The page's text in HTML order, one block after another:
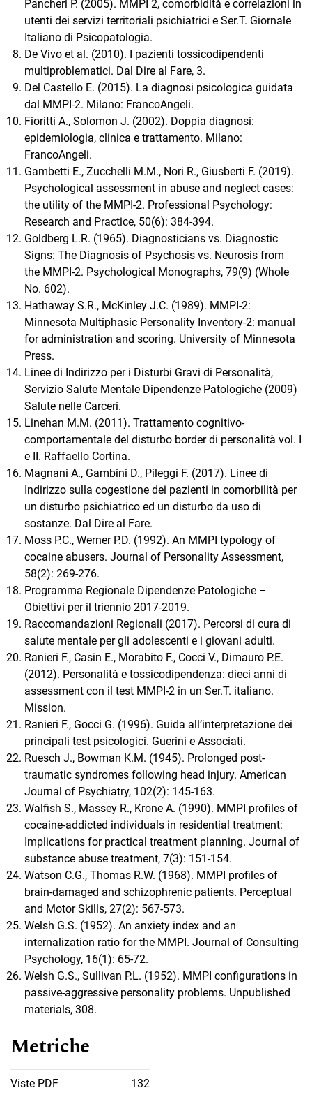
Pancheri P. (2005). MMPI 2, comorbidità e correlazioni in
utenti dei servizi territoriali psichiatrici e Ser.T. Giornale
Italiano di Psicopatologia.
De Vivo et al. (2010). I pazienti tossicodipendenti
multiproblematici. Dal Dire al Fare, 3.
Del Castello E. (2015). La diagnosi psicologica guidata
dal MMPI-2. Milano: FrancoAngeli.
Fioritti A., Solomon J. (2002). Doppia diagnosi:
epidemiologia, clinica e trattamento. Milano:
FrancoAngeli.
Gambetti E., Zucchelli M.M., Nori R., Giusberti F. (2019).
Psychological assessment in abuse and neglect cases:
the utility of the MMPI-2. Professional Psychology:
Research and Practice, 50(6): 384-394.
Goldberg L.R. (1965). Diagnosticians vs. Diagnostic
Signs: The Diagnosis of Psychosis vs. Neurosis from
the MMPI-2. Psychological Monographs, 79(9) (Whole
No. 602).
Hathaway S.R., McKinley J.C. (1989). MMPI-2:
Minnesota Multiphasic Personality Inventory-2: manual
for administration and scoring. University of Minnesota
Press.
Linee di Indirizzo per i Disturbi Gravi di Personalità,
Servizio Salute Mentale Dipendenze Patologiche (2009)
Salute nelle Carceri.
Linehan M.M. (2011). Trattamento cognitivo-
comportamentale del disturbo border di personalità vol. I
e II. Raffaello Cortina.
Magnani A., Gambini D., Pileggi F. (2017). Linee di
Indirizzo sulla cogestione dei pazienti in comorbilità per
un disturbo psichiatrico ed un disturbo da uso di
sostanze. Dal Dire al Fare.
Moss P.C., Werner P.D. (1992). An MMPI typology of
cocaine abusers. Journal of Personality Assessment,
58(2): 269-276.
Programma Regionale Dipendenze Patologiche –
Obiettivi per il triennio 2017-2019.
Raccomandazioni Regionali (2017). Percorsi di cura di
salute mentale per gli adolescenti e i giovani adulti.
Ranieri F., Casin E., Morabito F., Cocci V., Dimauro P.E.
(2012). Personalità e tossicodipendenza: dieci anni di
assessment con il test MMPI-2 in un Ser.T. italiano.
Mission.
Ranieri F., Gocci G. (1996). Guida all’interpretazione dei
principali test psicologici. Guerini e Associati.
Ruesch J., Bowman K.M. (1945). Prolonged post-
traumatic syndromes following head injury. American
Journal of Psychiatry, 102(2): 145-163.
Walfish S., Massey R., Krone A. (1990). MMPI profiles of
cocaine-addicted individuals in residential treatment:
Implications for practical treatment planning. Journal of
substance abuse treatment, 7(3): 151-154.
Watson C.G., Thomas R.W. (1968). MMPI profiles of
brain-damaged and schizophrenic patients. Perceptual
and Motor Skills, 27(2): 567-573.
Welsh G.S. (1952). An anxiety index and an
internalization ratio for the MMPI. Journal of Consulting
Psychology, 16(1): 65-72.
Welsh G.S., Sullivan P.L. (1952). MMPI configurations in
passive-aggressive personality problems. Unpublished
materials, 308.
Metriche
Viste PDF 132